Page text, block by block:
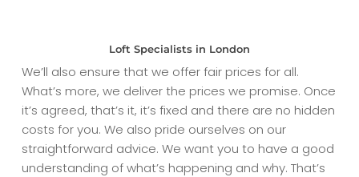
Loft Specialists in London
We’ll also ensure that we offer fair prices for all.
What’s more, we deliver the prices we promise. Once
it’s agreed, that’s it, it’s fixed and there are no hidden
costs for you. We also pride ourselves on our
straightforward advice. We want you to have a good
understanding of what’s happening and why. That’s